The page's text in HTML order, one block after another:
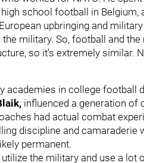
school football in Belgium,
upbringing and
military. So, football and the
so it’s extremely similar.
academies in college football
influenced a generation of
had actual combat
discipline and camaraderie
permanent.
the military and use a lot